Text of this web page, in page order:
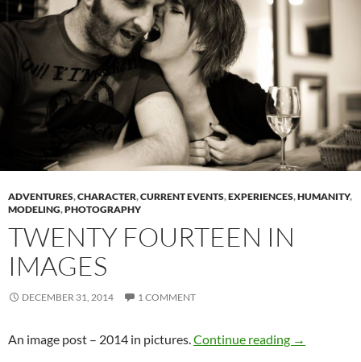
ADVENTURES,CHARACTER,CURRENT EVENTS,EXPERIENCES,HUMANITY,
MODELING,PHOTOGRAPHY
TWENTY FOURTEEN IN
IMAGES
DECEMBER 31, 2014 1 COMMENT
An image post – 2014 in pictures.Continue reading Twenty
→